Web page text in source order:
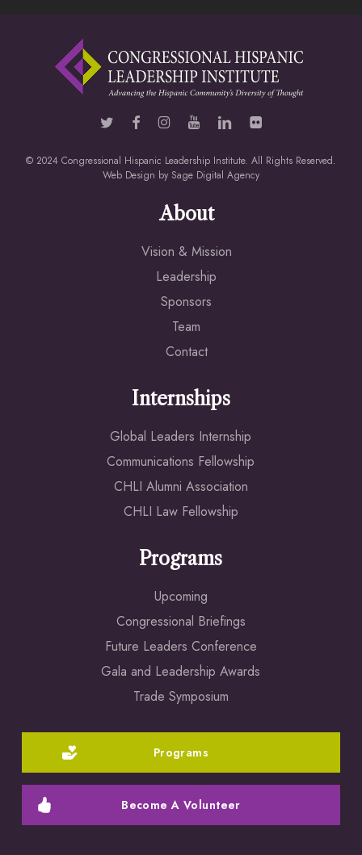
© 2024 Congressional Hispanic Leadership Institute. All Rights Reserved.
Web Design by Sage Digital Agency
About
Vision & Mission
Leadership
Sponsors
Team
Contact
Internships
Global Leaders Internship
Communications Fellowship
CHLI Alumni Association
CHLI Law Fellowship
Programs
Upcoming
Congressional Briefings
Future Leaders Conference
Gala and Leadership Awards
Trade Symposium
Programs
Become A Volunteer